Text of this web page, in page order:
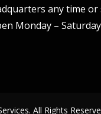
any time or
Monday –
. All Rights